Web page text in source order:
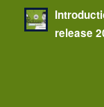
release